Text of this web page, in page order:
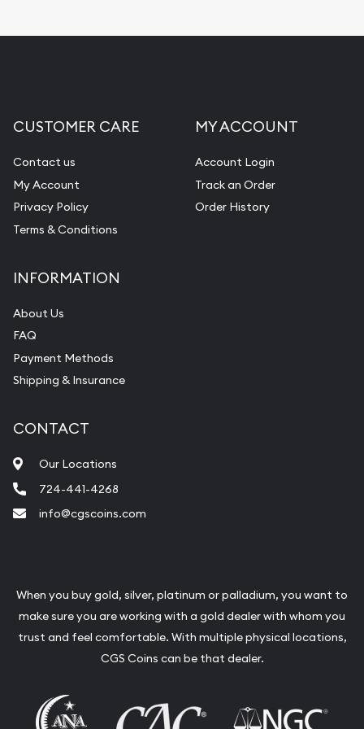
Diamond Appraisal
Gemstone Identification
Pearl Valuations
Vintage Jewelry Liquidation
CUSTOMER CARE
Contact us
My Account
Privacy Policy
Terms & Conditions
MY ACCOUNT
Account Login
Track an Order
Order History
INFORMATION
About Us
FAQ
Payment Methods
Shipping & Insurance
CONTACT
Our Locations
724-441-4268
info@cgscoins.com
When you buy gold, silver, platinum or palladium, you want to
make sure you are working with a gold dealer with whom you
trust and feel comfortable. With multiple physical locations,
CGS Coins can be that dealer.